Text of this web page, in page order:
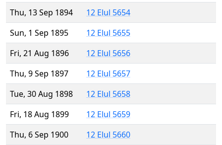
Thu, 13 Sep 1894
12 Elul 5654
Sun, 1 Sep 1895
12 Elul 5655
Fri, 21 Aug 1896
12 Elul 5656
Thu, 9 Sep 1897
12 Elul 5657
Tue, 30 Aug 1898
12 Elul 5658
Fri, 18 Aug 1899
12 Elul 5659
Thu, 6 Sep 1900
12 Elul 5660